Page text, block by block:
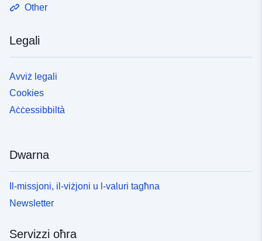
Other
Legali
Avviż legali
Cookies
Aċċessibbiltà
Dwarna
Il-missjoni, il-viżjoni u l-valuri tagħna
Newsletter
Servizzi oħra